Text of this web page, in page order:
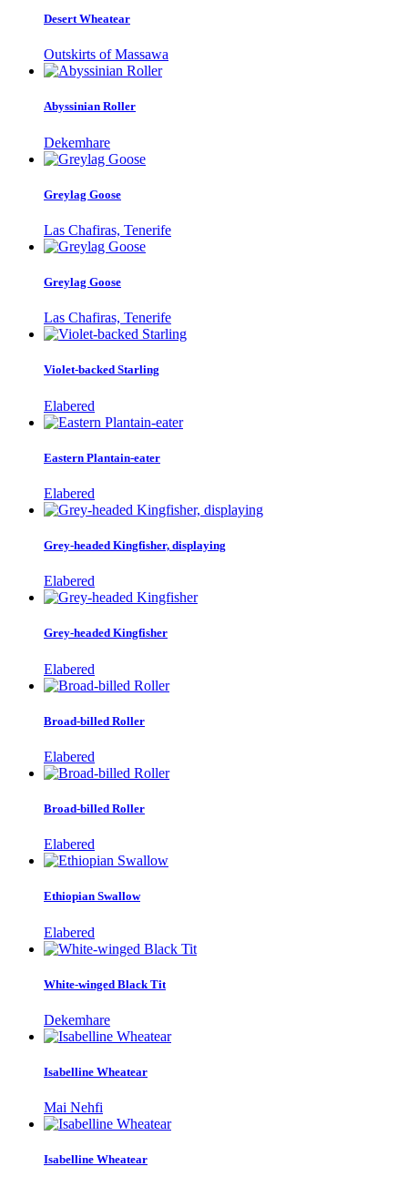
Desert Wheatear
Outskirts of Massawa
Abyssinian Roller
Dekemhare
Greylag Goose
Las Chafiras, Tenerife
Greylag Goose
Las Chafiras, Tenerife
Violet-backed Starling
Elabered
Eastern Plantain-eater
Elabered
Grey-headed Kingfisher, displaying
Elabered
Grey-headed Kingfisher
Elabered
Broad-billed Roller
Elabered
Broad-billed Roller
Elabered
Ethiopian Swallow
Elabered
White-winged Black Tit
Dekemhare
Isabelline Wheatear
Mai Nehfi
Isabelline Wheatear